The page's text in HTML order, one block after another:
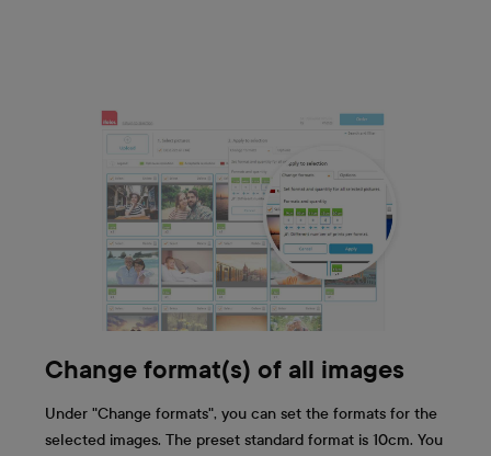
Change format(s) of all images
Under "Change formats", you can set the formats for the
selected images. The preset standard format is 10cm. You